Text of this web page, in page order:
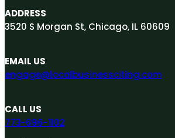
ADDRESS
3520 S Morgan St, Chicago, IL 60609
EMAIL US
engage@localbusinessciting.com
CALL US
773-696-1102